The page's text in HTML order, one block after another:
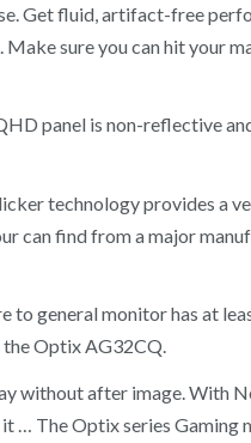
Get fluid, artifact-free
sure you can hit
panel is non-reflective
technology provides a
find from a major
general monitor has at
the Optix AG32CQ.
without after image. With
The Optix series